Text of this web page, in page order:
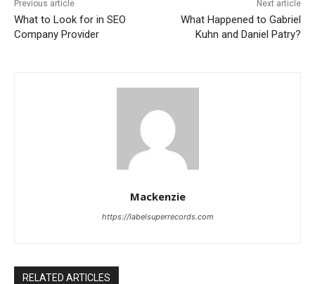
Previous article
What to Look for in SEO
Company Provider
Next article
What Happened to Gabriel
Kuhn and Daniel Patry?
Mackenzie
https://labelsuperrecords.com
RELATED ARTICLES